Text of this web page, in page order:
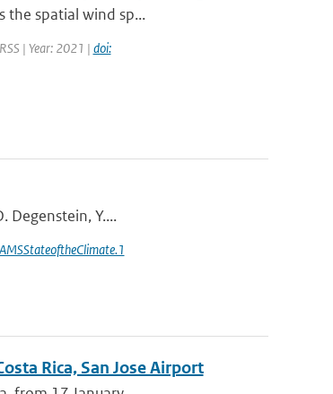
the spatial wind sp...
| Year: 2021 | doi:
Degenstein, Y....
Rica, San Jose Airport